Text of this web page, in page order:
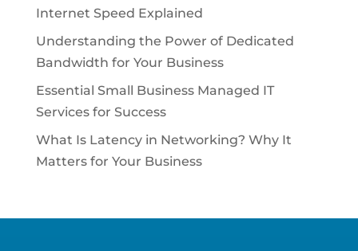
Internet Speed Explained
Understanding the Power of Dedicated
Bandwidth for Your Business
Essential Small Business Managed IT
Services for Success
What Is Latency in Networking? Why It
Matters for Your Business